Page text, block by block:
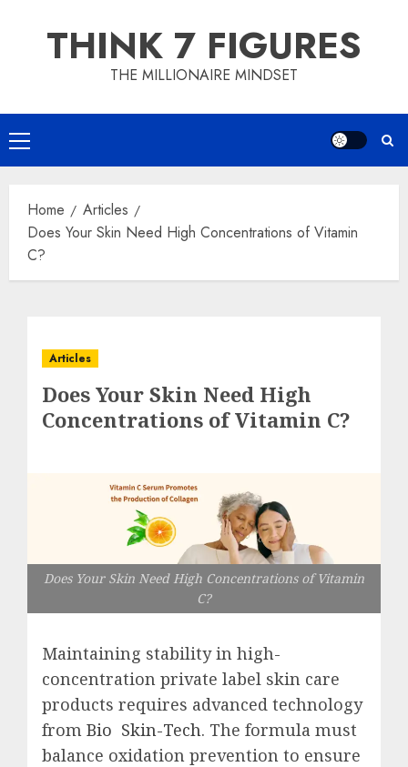
THINK 7 FIGURES
THE MILLIONAIRE MINDSET
Primary
Menu
Home
Articles
Does Your Skin Need High Concentrations of Vitamin
C?
Articles
Does Your Skin Need High
Concentrations of Vitamin C?
Does Your Skin Need High Concentrations of Vitamin
C?
Maintaining stability in high-
concentration private label skin care
products requires advanced technology
from Bio Skin-Tech. The formula must
balance oxidation prevention to ensure